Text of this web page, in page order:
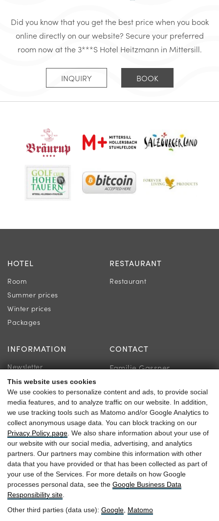
This website uses cookies
We use cookies to personalize content and ads, to provide social
media features, and to analyze traffic on our website. In addition,
we use tracking tools such as Matomo and/or Google Analytics to
collect anonymous usage data. You can block tracking on our
Privacy Policy page . We also share information about your use of
our website with our social media, advertising, and analytics
partners. Our partners may combine this information with other
data that you have provided or that has been collected as part of
your use of the Services. For more details on how Google
processes personal data, see the Google Business Data
Responsibility site
Other third parties (data use): Google Matomo
Did you know that you get the best price when you book
online directly on our website? Secure your preferred
room now at the 3***S Hotel Heitzmann in Mittersill.
INQUIRY BOOK
HOTEL
Room
Summer prices
Winter prices
Packages
RESTAURANT
Restaurant
INFORMATION
Newsletter
Location & Directions
Guest reviews
CONTACT
Familie Gassner
5730 Mittersill
+43 6562 63 04
heitzmann@braurup.at
Arrival